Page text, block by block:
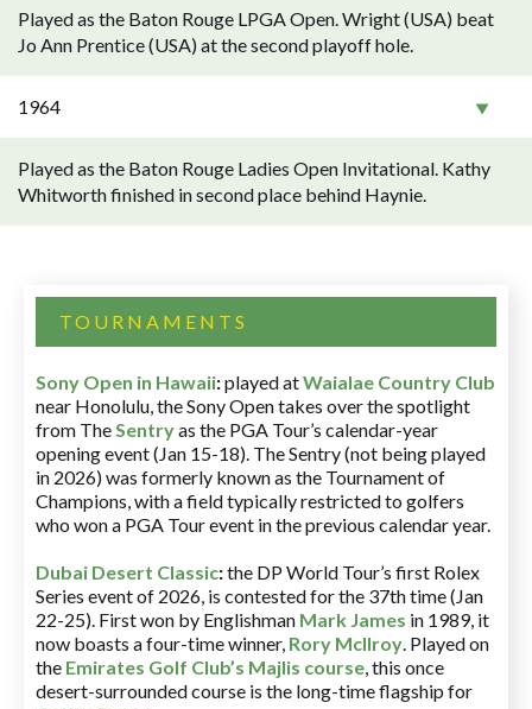
Played as the Baton Rouge LPGA Open. Wright (USA) beat
Jo Ann Prentice (USA) at the second playoff hole.
1964
Played as the Baton Rouge Ladies Open Invitational. Kathy
Whitworth finished in second place behind Haynie.
TOURNAMENTS
Sony Open in Hawaii:played atWaialae Country Club
near Honolulu, the Sony Open takes over the spotlight
from TheSentryas the PGA Tour’s calendar-year
opening event (Jan 15-18). The Sentry (not being played
in 2026) was formerly known as the Tournament of
Champions, with a field typically restricted to golfers
who won a PGA Tour event in the previous calendar year.
Dubai Desert Classic:the DP World Tour’s first Rolex
Series event of 2026, is contested for the 37th time (Jan
22-25). First won by Englishman Mark James in 1989, it
now boasts a four-time winner, Rory McIlroy. Played on
the Emirates Golf Club’s Majlis course, this once
desert-surrounded course is the long-time flagship for